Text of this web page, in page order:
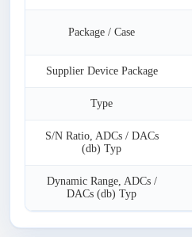
Package / Case
Supplier Device Package
Type
S/N Ratio, ADCs / DACs
(db) Typ
Dynamic Range, ADCs /
DACs (db) Typ